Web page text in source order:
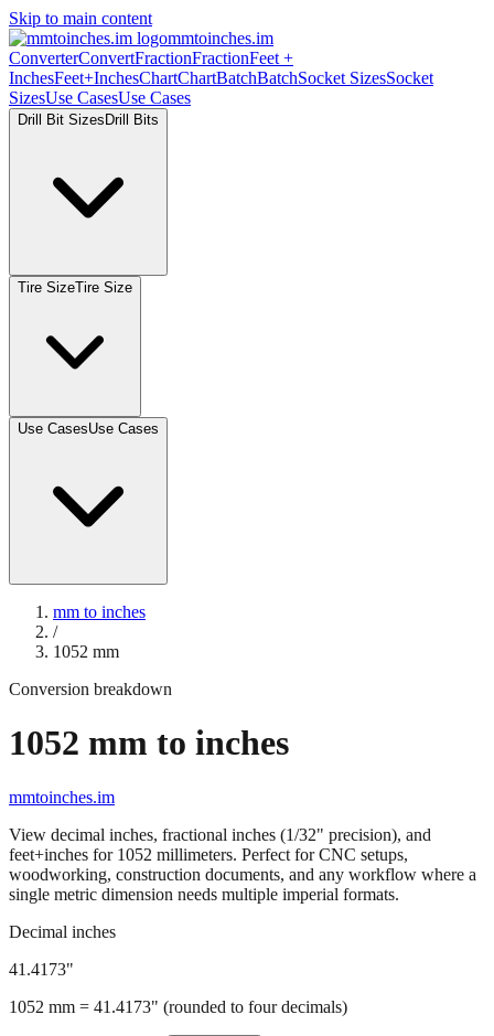
Skip to main content
mmtoinches.im
ConverterConvertFractionFractionFeet +
InchesFeet+InchesChartChartBatchBatchSocket SizesSocket
SizesUse CasesUse Cases
Drill Bit Sizes Drill Bits
Tire SizeTire Size
Use CasesUse Cases
mm to inches
/
1052 mm
Conversion breakdown
1052 mm to inches
mmtoinches.im
View decimal inches, fractional inches (1/32" precision), and
feet+inches for 1052 millimeters. Perfect for CNC setups,
woodworking, construction documents, and any workflow where a
single metric dimension needs multiple imperial formats.
Decimal inches
41.4173"
1052 mm = 41.4173" (rounded to four decimals)